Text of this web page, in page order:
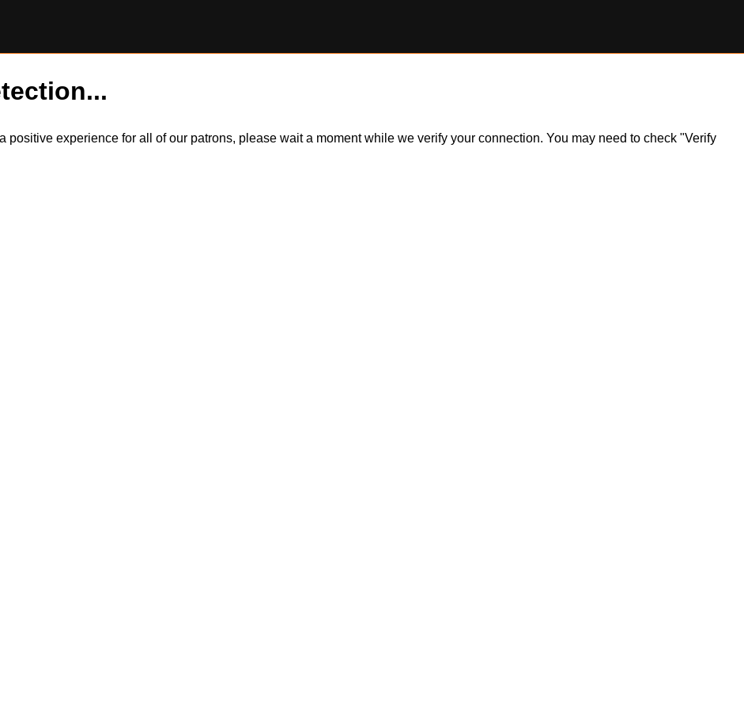
positive experience for all of our patrons, please wait a moment while we verify your connection. You may need to check "Verify